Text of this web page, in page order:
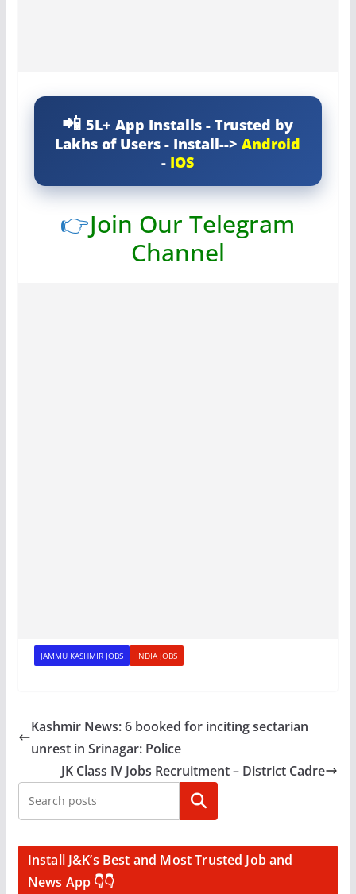
5L+ App Installs - Trusted by
Lakhs of Users - Install-->Android
- IOS
👉Join Our Telegram
Channel
JAMMU KASHMIR JOBS INDIA JOBS
Kashmir News: 6 booked for inciting sectarian
unrest in Srinagar: Police
JK Class IV Jobs Recruitment – District Cadre
Search
Install J&K’s Best and Most Trusted Job and
News App 👇👇